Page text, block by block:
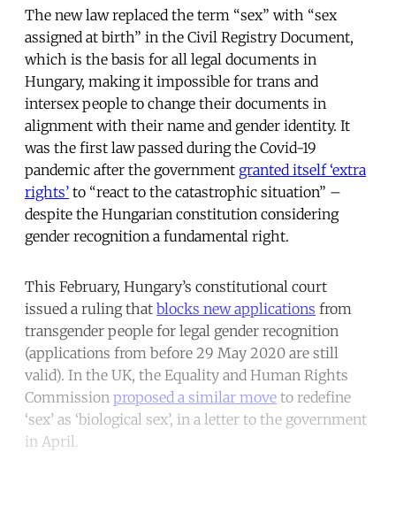
The new law replaced the term “sex” with “sex
assigned at birth” in the Civil Registry Document,
which is the basis for all legal documents in
Hungary, making it impossible for trans and
intersex people to change their documents in
alignment with their name and gender identity. It
was the first law passed during the Covid-19
pandemic after the government granted itself ‘extra
rights’ to “react to the catastrophic situation” –
despite the Hungarian constitution considering
gender recognition a fundamental right.
This February, Hungary’s constitutional court
issued a ruling that blocks new applications from
transgender people for legal gender recognition
(applications from before 29 May 2020 are still
valid). In the UK, the Equality and Human Rights
Commission proposed a similar move to redefine
‘sex’ as ‘biological sex’, in a letter to the government
in April.